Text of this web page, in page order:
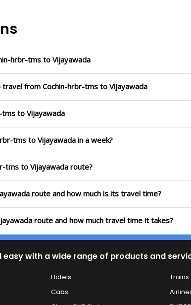
hrbr-tms to Vijayawada
from Cochin-hrbr-tms to Vijayawada
to Vijayawada
tms to Vijayawada in a week?
tms to Vijayawada route?
route and how much is its travel time?
route and how much travel time it takes?